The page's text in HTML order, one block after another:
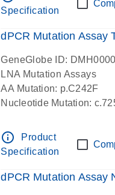
Specification
dPCR Mutation Assay
GeneGlobe ID:
LNA Mutation Assays
AA Mutation: p.C242F
Nucleotide Mutation:
info_outline
Product
Specification
dPCR Mutation Assay